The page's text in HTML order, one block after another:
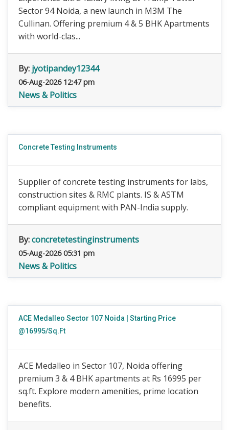
Sector 94 Noida, a new launch in M3M The
Cullinan. Offering premium 4 & 5 BHK Apartments
with world-clas...
By: jyotipandey12344
06-Aug-2026 12:47 pm
News & Politics
Concrete Testing Instruments
Supplier of concrete testing instruments for labs,
construction sites & RMC plants. IS & ASTM
compliant equipment with PAN-India supply.
By:concretetestinginstruments
05-Aug-2026 05:31 pm
News & Politics
ACE Medalleo Sector 107 Noida | Starting Price
@16995/Sq.Ft
ACE Medalleo in Sector 107, Noida offering
premium 3 & 4 BHK apartments at Rs 16995 per
sq.ft. Explore modern amenities, prime location
benefits.